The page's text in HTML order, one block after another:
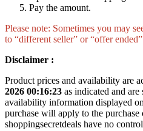
Pay the amount.
Please note: Sometimes you may
to “different seller” or “offer
Disclaimer :
Product prices and availability are
2026 00:16:23 as indicated and
availability information displayed
purchase will apply to the purchase
shoppingsecretdeals have no